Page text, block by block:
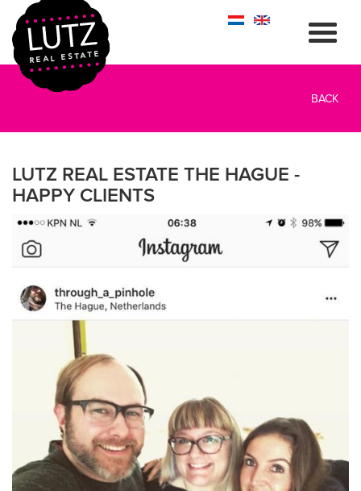
BACK
LUTZ REAL ESTATE THE HAGUE -
HAPPY CLIENTS